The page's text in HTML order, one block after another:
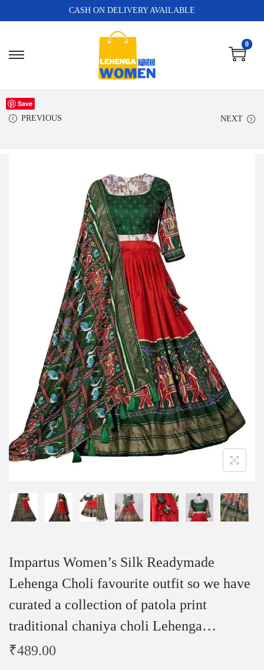
CASH ON DELIVERY AVAILABLE
0
PREVIOUS NEXT
Save
Impartus Women’s Silk Readymade
Lehenga Choli favourite outfit so we have
curated a collection of patola print
traditional chaniya choli Lehenga…
₹489.00